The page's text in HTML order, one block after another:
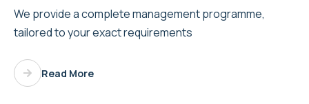
We provide a complete management programme,
tailored to your exact requirements
Read More